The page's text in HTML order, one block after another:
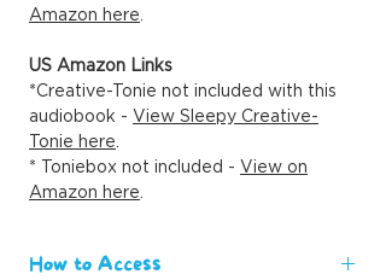
Amazon here
US Amazon Links
*Creative-Tonie not included with this
audiobook - View Sleepy Creative-
Tonie here
* Toniebox not included - View on
Amazon here
How to Access